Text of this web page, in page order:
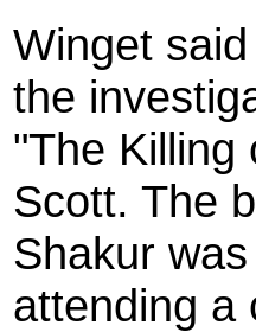
Winget
the
"The Killing
Scott. The
Shakur
attending a